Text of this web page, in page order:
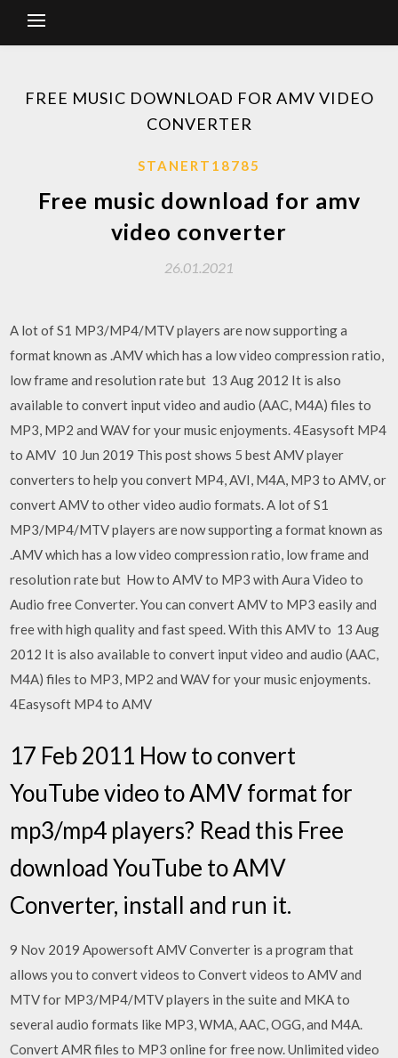
FREE MUSIC DOWNLOAD FOR AMV VIDEO
CONVERTER
STANERT18785
Free music download for amv
video converter
26.01.2021
A lot of S1 MP3/MP4/MTV players are now supporting a
format known as .AMV which has a low video compression ratio,
low frame and resolution rate but 13 Aug 2012 It is also
available to convert input video and audio (AAC, M4A) files to
MP3, MP2 and WAV for your music enjoyments. 4Easysoft MP4
to AMV 10 Jun 2019 This post shows 5 best AMV player
converters to help you convert MP4, AVI, M4A, MP3 to AMV, or
convert AMV to other video audio formats. A lot of S1
MP3/MP4/MTV players are now supporting a format known as
.AMV which has a low video compression ratio, low frame and
resolution rate but How to AMV to MP3 with Aura Video to
Audio free Converter. You can convert AMV to MP3 easily and
free with high quality and fast speed. With this AMV to 13 Aug
2012 It is also available to convert input video and audio (AAC,
M4A) files to MP3, MP2 and WAV for your music enjoyments.
4Easysoft MP4 to AMV
17 Feb 2011 How to convert
YouTube video to AMV format for
mp3/mp4 players? Read this Free
download YouTube to AMV
Converter, install and run it.
9 Nov 2019 Apowersoft AMV Converter is a program that
allows you to convert videos to Convert videos to AMV and
MTV for MP3/MP4/MTV players in the suite and MKA to
several audio formats like MP3, WMA, AAC, OGG, and M4A.
Convert AMR files to MP3 online for free now. Unlimited video